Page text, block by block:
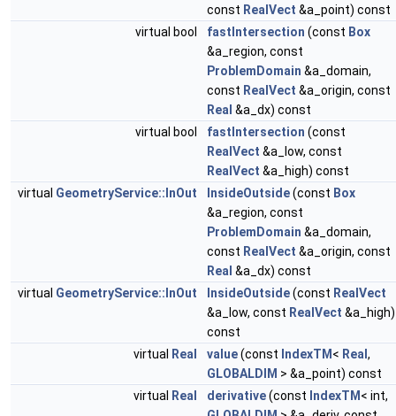
const RealVect &a_point) const
virtual bool
fastIntersection (const Box
&a_region, const
ProblemDomain &a_domain,
const RealVect &a_origin, const
Real &a_dx) const
virtual bool
fastIntersection (const
RealVect &a_low, const
RealVect &a_high) const
virtual GeometryService::InOut InsideOutside(const Box
&a_region, const
ProblemDomain &a_domain,
const RealVect &a_origin, const
Real &a_dx) const
virtual GeometryService::InOut InsideOutside(const RealVect
&a_low, const RealVect &a_high)
const
virtual Real value(const IndexTM < Real ,
GLOBALDIM > &a_point) const
virtual Real derivative(const IndexTM < int,